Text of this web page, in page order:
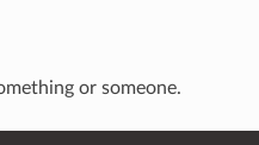
or someone.